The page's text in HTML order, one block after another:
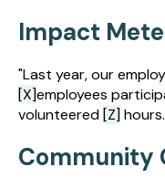
Impact
"Last year, our
[X]employees
volunteered[Z]
Community